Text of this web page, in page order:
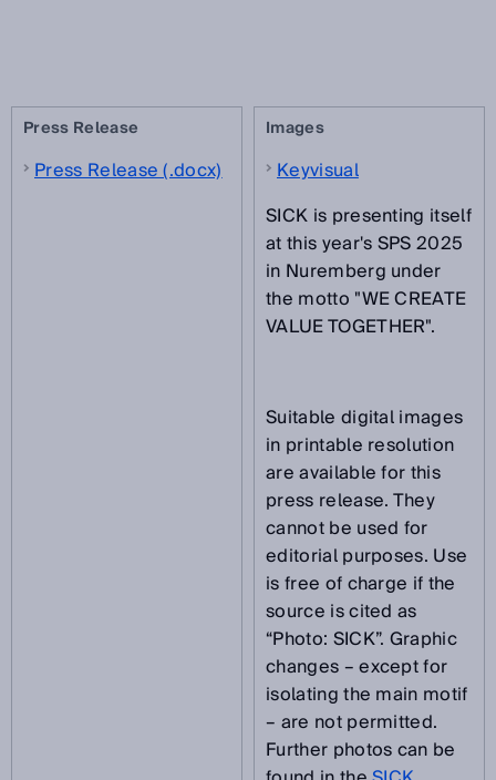
Press Release
Press Release (.docx)
Images
Keyvisual
SICK is presenting itself
at this year's SPS 2025
in Nuremberg under
the motto "WE CREATE
VALUE TOGETHER".
Suitable digital images
in printable resolution
are available for this
press release. They
cannot be used for
editorial purposes. Use
is free of charge if the
source is cited as
“Photo: SICK”. Graphic
changes – except for
isolating the main motif
– are not permitted.
Further photos can be